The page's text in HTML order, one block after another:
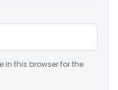
in this browser for the